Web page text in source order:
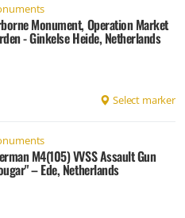
Monument, Operation Market
- Ginkelse Heide, Netherlands
Select marker
M4(105) VVSS Assault Gun
– Ede, Netherlands